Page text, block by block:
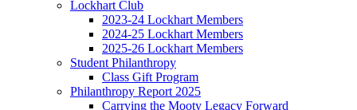
Lockhart Club
2023-24 Lockhart Members
2024-25 Lockhart Members
2025-26 Lockhart Members
Student Philanthropy
Class Gift Program
Philanthropy Report 2025
Carrying the Mooty Legacy Forward